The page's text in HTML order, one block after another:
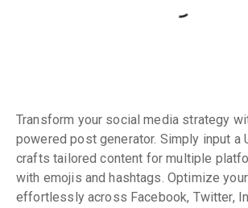
Transform your social media strategy
powered post generator. Simply input a
crafts tailored content for multiple
with emojis and hashtags. Optimize
effortlessly across Facebook, Twitter,